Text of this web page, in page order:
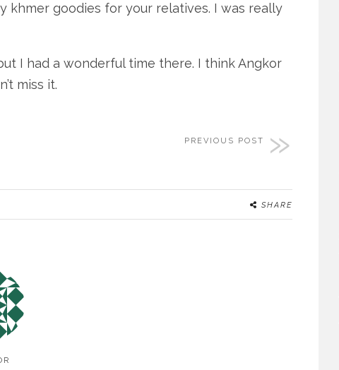
khmer goodies for your relatives. I was really
I had a wonderful time there. I think Angkor
miss it.
PREVIOUS POST
SHARE